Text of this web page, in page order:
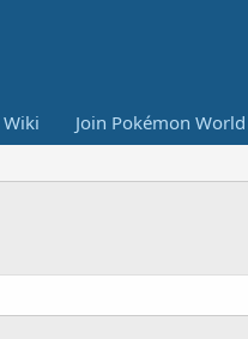
Wiki Join Pokémon